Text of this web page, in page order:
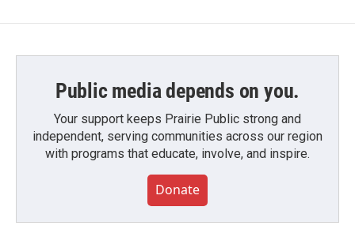
Public media depends on you.
Your support keeps Prairie Public strong and
independent, serving communities across our region
with programs that educate, involve, and inspire.
Donate